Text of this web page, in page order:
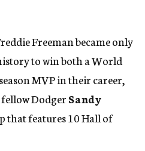
Freeman became only
to win both a World
MVP in their career,
DodgerSandy
that features 10 Hall of